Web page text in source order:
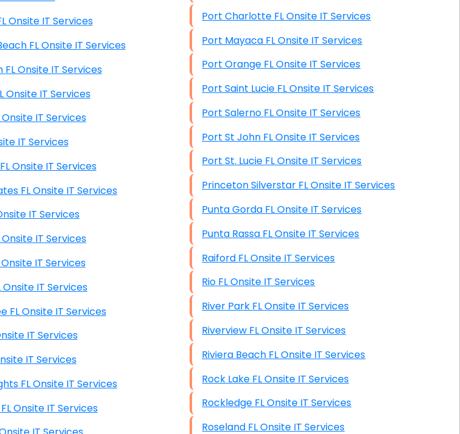
FL Onsite IT Services
Jacksonville Beach FL Onsite IT Services
Jensen Beach FL Onsite IT Services
Beach FL Onsite IT Services
Ridge FL Onsite IT Services
Onsite IT Services
Kenneth City FL Onsite IT Services
Kenwood Estates FL Onsite IT Services
FL Onsite IT Services
Point FL Onsite IT Services
FL Onsite IT Services
Butler FL Onsite IT Services
Lake Cherokee FL Onsite IT Services
FL Onsite IT Services
FL Onsite IT Services
Lake Eola Heights FL Onsite IT Services
Lake Lorraine FL Onsite IT Services
Port Charlotte FL Onsite IT Services
Port Mayaca FL Onsite IT Services
Port Orange FL Onsite IT Services
Port Saint Lucie FL Onsite IT Services
Port Salerno FL Onsite IT Services
Port St John FL Onsite IT Services
Port St. Lucie FL Onsite IT Services
Princeton Silverstar FL Onsite IT Services
Punta Gorda FL Onsite IT Services
Punta Rassa FL Onsite IT Services
Raiford FL Onsite IT Services
Rio FL Onsite IT Services
River Park FL Onsite IT Services
Riverview FL Onsite IT Services
Riviera Beach FL Onsite IT Services
Rock Lake FL Onsite IT Services
Rockledge FL Onsite IT Services
Roseland FL Onsite IT Services